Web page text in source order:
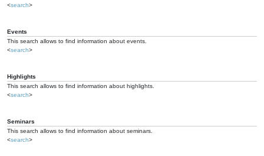
<search>
Events
This search allows to find information about events.
<search>
Highlights
This search allows to find information about highlights.
<search>
Seminars
This search allows to find information about seminars.
<search>